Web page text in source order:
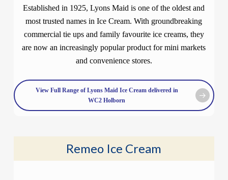
Established in 1925, Lyons Maid is one of the oldest and
most trusted names in Ice Cream. With groundbreaking
commercial tie ups and family favourite ice creams, they
are now an increasingly popular product for mini markets
and convenience stores.
View Full Range of Lyons Maid Ice Cream delivered in
WC2 Holborn
Remeo Ice Cream